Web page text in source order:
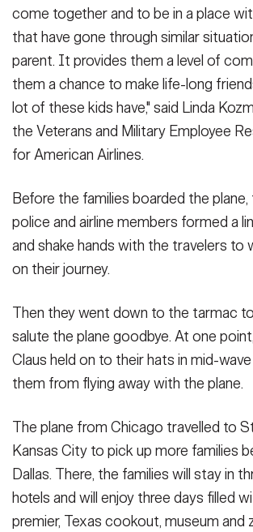
come together and to be in a place
that have gone through similar
parent. It provides them a level of
them a chance to make life-long
lot of these kids have," said Linda
the Veterans and Military Employee
for American Airlines.
Before the families boarded the plane,
police and airline members formed a
and shake hands with the travelers to
on their journey.
Then they went down to the tarmac
salute the plane goodbye. At one
Claus held on to their hats in mid-
them from flying away with the plane.
The plane from Chicago travelled to
Kansas City to pick up more families
Dallas. There, the families will stay in
hotels and will enjoy three days filled
premier, Texas cookout, museum and